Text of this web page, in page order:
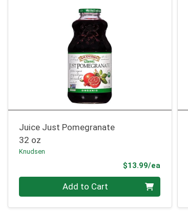
Juice Just Pomegranate
32 oz
Knudsen
$13.99/ea
Quantity 0 Add to Cart